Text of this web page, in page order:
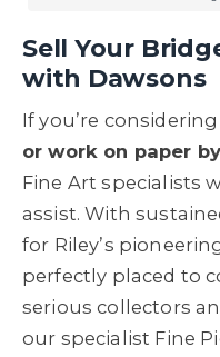
Sell Your
with Dawsons
If you’re
or work on paper
Fine Art specialists
assist. With
for Riley’s
perfectly placed to
serious collectors
our specialist Fine